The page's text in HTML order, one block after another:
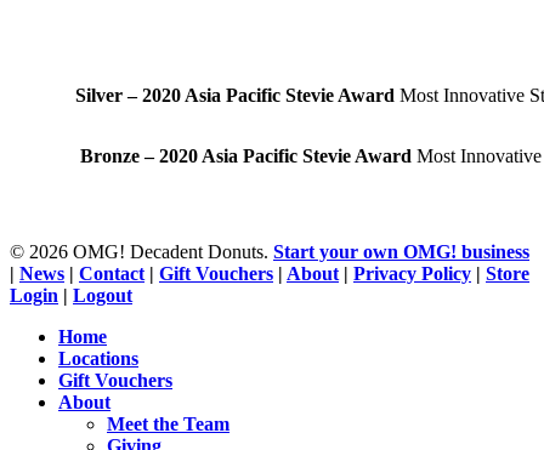
Silver – 2020 Asia Pacific Stevie AwardMost Innovative
Bronze – 2020 Asia Pacific Stevie AwardMost Innovative
© 2026 OMG! Decadent Donuts. Start your own OMG! business
News Contact| Gift Vouchers About| Privacy Policy
Store
Login
Logout
Close
Menu
Home
Locations
Gift Vouchers
About
Meet the Team